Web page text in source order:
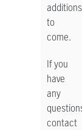
additions
to
come.
If you
have
any
contact